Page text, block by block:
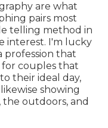
are what
pairs most
telling method in
interest. I'm lucky
profession that
for couples that
their ideal day,
showing
outdoors, and